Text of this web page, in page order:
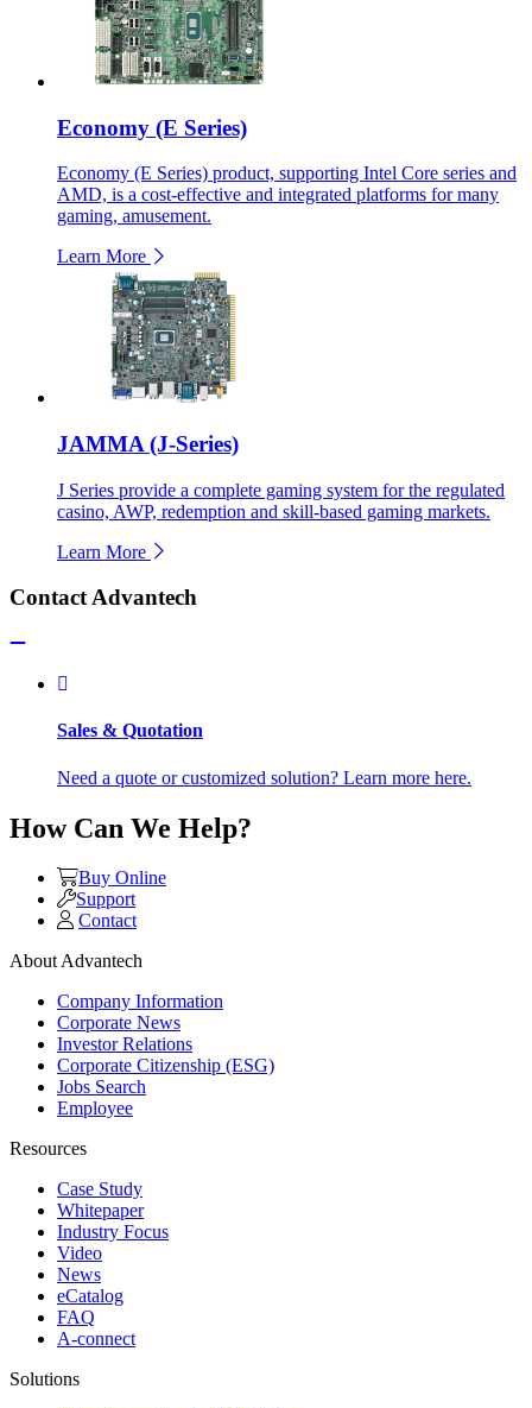
Economy (E Series)
Economy (E Series) product, supporting Intel Core series and
AMD, is a cost-effective and integrated platforms for many
gaming, amusement.
Learn More
JAMMA (J-Series)
J Series provide a complete gaming system for the regulated
casino, AWP, redemption and skill-based gaming markets.
Learn More
Contact Advantech
Sales & Quotation
Need a quote or customized solution? Learn more here.
How Can We Help?
Buy Online
Support
Contact
About Advantech
Company Information
Corporate News
Investor Relations
Corporate Citizenship (ESG)
Jobs Search
Employee
Resources
Case Study
Whitepaper
Industry Focus
Video
News
eCatalog
FAQ
A-connect
Solutions